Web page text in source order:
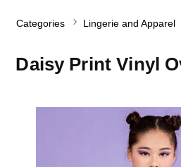
Categories Lingerie and Apparel
Daisy Print Vinyl